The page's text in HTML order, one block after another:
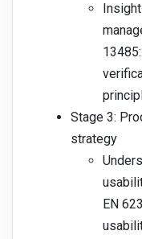
Stage 3:
strategy
EN